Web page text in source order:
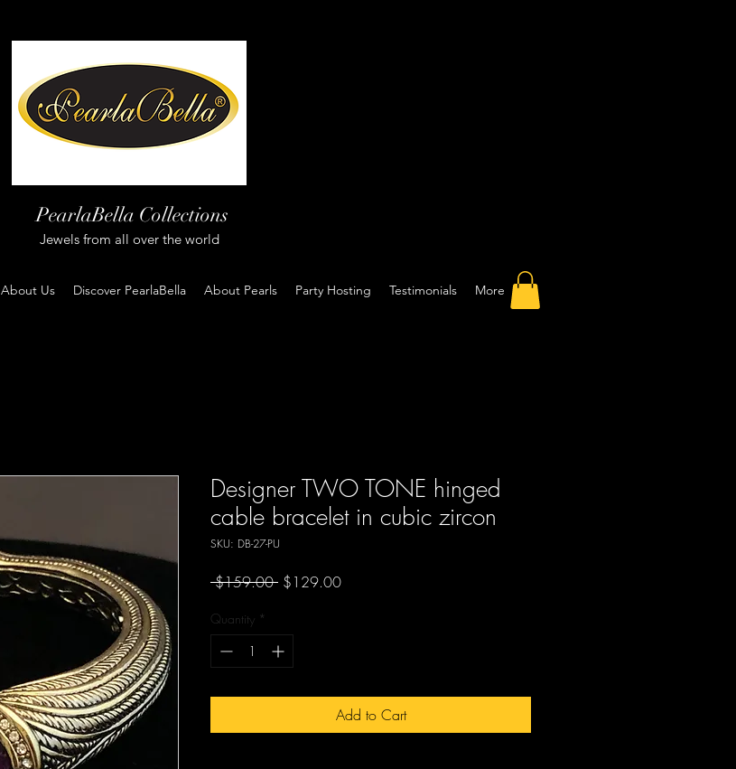
PearlaBella Collections
Jewels from all over the world
About Us Discover PearlaBella About Pearls Party Hosting Testimonials More
Designer TWO TONE hinged
cable bracelet in cubic zircon
SKU: DB-27-PU
$159.00 Regular
$129.00Sale
Quantity *
Add to Cart